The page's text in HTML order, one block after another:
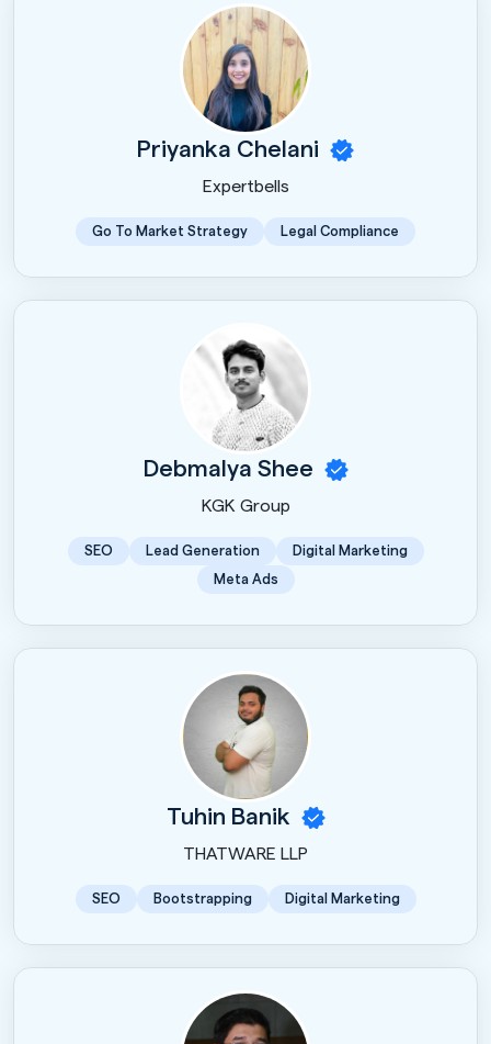
Priyanka Chelani
Expertbells
Go To Market Strategy Legal Compliance
Debmalya Shee
KGK Group
SEO Lead Generation
Digital Marketing
Meta Ads
Tuhin Banik
THATWARE LLP
SEO Bootstrapping Digital Marketing